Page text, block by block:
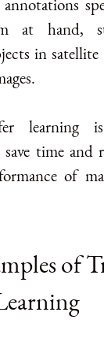
at hand,
in satellite
learning
time and
of
of